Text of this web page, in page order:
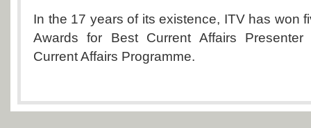
In the 17 years of its existence, ITV has won
Awards for Best Current Affairs
Current Affairs Programme.